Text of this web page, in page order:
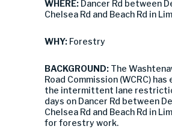
WHERE: Dancer Rd between
Chelsea Rd and Beach Rd in
WHY: Forestry
BACKGROUND: The
Road Commission (WCRC)
the intermittent lane
days on Dancer Rd between
Chelsea Rd and Beach Rd in
for forestry work.